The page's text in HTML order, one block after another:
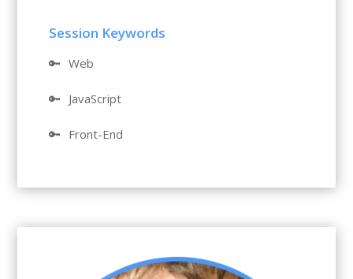
Session Keywords
🔑 Web
🔑 JavaScript
🔑 Front-End